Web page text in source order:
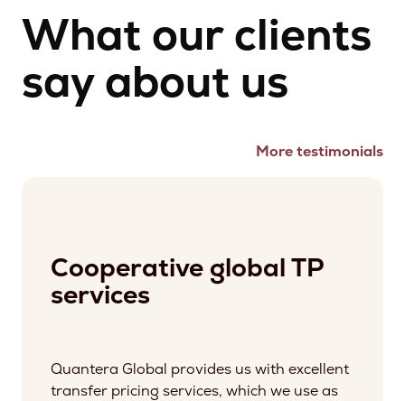
What our clients
say about us
More testimonials
Cooperative global TP
services
Quantera Global provides us with excellent
transfer pricing services, which we use as